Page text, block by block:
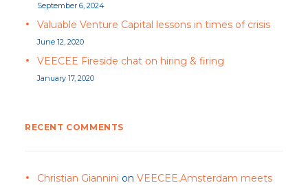
September 6, 2024
Valuable Venture Capital lessons in times of crisis
June 12, 2020
VEECEE Fireside chat on hiring & firing
January 17, 2020
RECENT COMMENTS
Christian Giannini on VEECEE.Amsterdam meets